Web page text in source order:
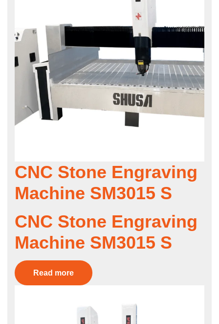
CNC Stone Engraving
Machine SM3015 S
CNC Stone Engraving
Machine SM3015 S
Read more